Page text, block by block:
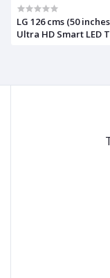
LG 126 cms (50
Ultra HD Smart LED